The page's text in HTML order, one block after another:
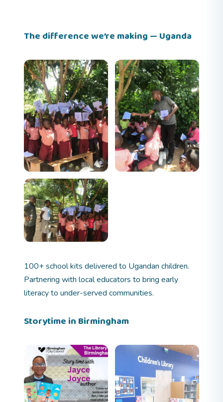
The difference we’re making — Uganda
100+ school kits delivered to Ugandan children.
Partnering with local educators to bring early
literacy to under-served communities.
Storytime in Birmingham